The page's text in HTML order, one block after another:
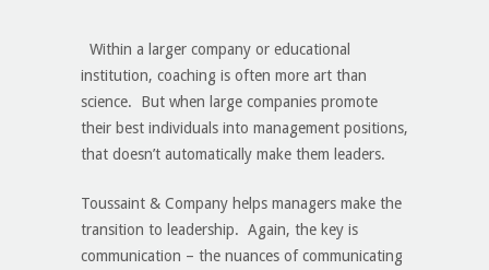
Within a larger company or educational
institution, coaching is often more art than
science. But when large companies promote
their best individuals into management positions,
that doesn’t automatically make them leaders.
Toussaint & Company helps managers make the
transition to leadership. Again, the key is
communication – the nuances of communicating